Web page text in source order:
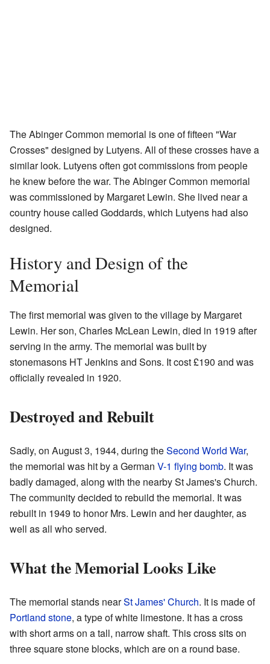
The Abinger Common memorial is one of fifteen "War
Crosses" designed by Lutyens. All of these crosses have a
similar look. Lutyens often got commissions from people
he knew before the war. The Abinger Common memorial
was commissioned by Margaret Lewin. She lived near a
country house called Goddards, which Lutyens had also
designed.
History and Design of the
Memorial
The first memorial was given to the village by Margaret
Lewin. Her son, Charles McLean Lewin, died in 1919 after
serving in the army. The memorial was built by
stonemasons HT Jenkins and Sons. It cost £190 and was
officially revealed in 1920.
Destroyed and Rebuilt
Sadly, on August 3, 1944, during theSecond World War,
the memorial was hit by a German V-1 flying bomb. It was
badly damaged, along with the nearby St James's Church.
The community decided to rebuild the memorial. It was
rebuilt in 1949 to honor Mrs. Lewin and her daughter, as
well as all who served.
What the Memorial Looks Like
The memorial stands nearSt James' Church. It is made of
Portland stone, a type of white limestone. It has a cross
with short arms on a tall, narrow shaft. This cross sits on
three square stone blocks, which are on a round base.